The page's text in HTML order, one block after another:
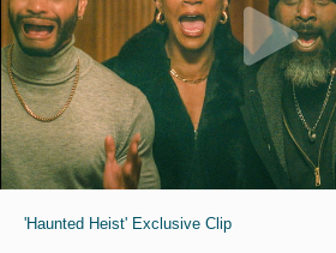
'Haunted Heist' Exclusive Clip